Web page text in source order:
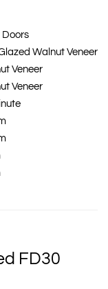
Doors
Walnut Veneer
Veneer
Veneer
FD30